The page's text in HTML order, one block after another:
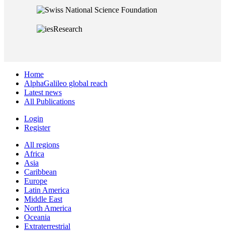
Home
AlphaGalileo global reach
Latest news
All Publications
Login
Register
All regions
Africa
Asia
Caribbean
Europe
Latin America
Middle East
North America
Oceania
Extraterrestrial